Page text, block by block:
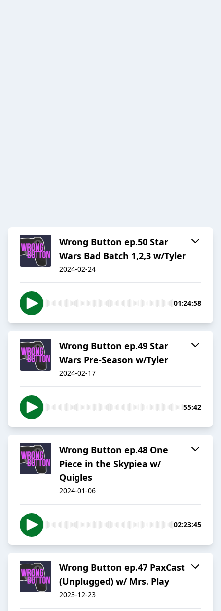
Wrong Button ep.50 Star
Wars Bad Batch 1,2,3 w/Tyler
2024-02-24
01:24:58
Wrong Button ep.49 Star
Wars Pre-Season w/Tyler
2024-02-17
55:42
Wrong Button ep.48 One
Piece in the Skypiea w/
Quigles
2024-01-06
02:23:45
Wrong Button ep.47 PaxCast
(Unplugged) w/ Mrs. Play
2023-12-23